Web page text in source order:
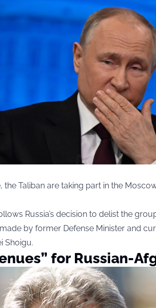
the Taliban are taking part in the
Russia’s decision to delist the
by former Defense Minister and
Shoigu.
for Russian-